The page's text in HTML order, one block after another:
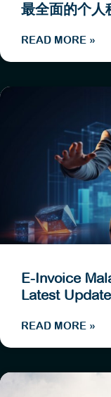
最全面的个人
READ MORE »
E-Invoice
Latest
READ MORE »